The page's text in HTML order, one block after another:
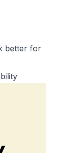
better for